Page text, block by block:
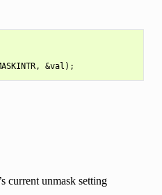
current unmask setting